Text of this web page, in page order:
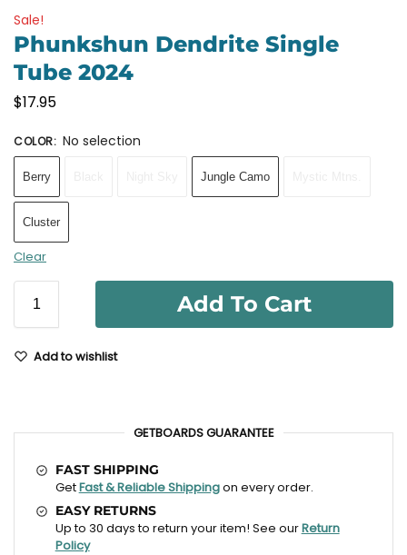
Sale!
Phunkshun Dendrite Single
Tube 2024
$17.95
COLOR: No selection
Berry Jungle Camo
Cluster
Clear
Add To Cart
Add to wishlist
GETBOARDS GUARANTEE
FAST SHIPPING
GetFast & Reliable Shippingon every order.
EASY RETURNS
Up to 30 days to return your item! See ourReturn
Policy